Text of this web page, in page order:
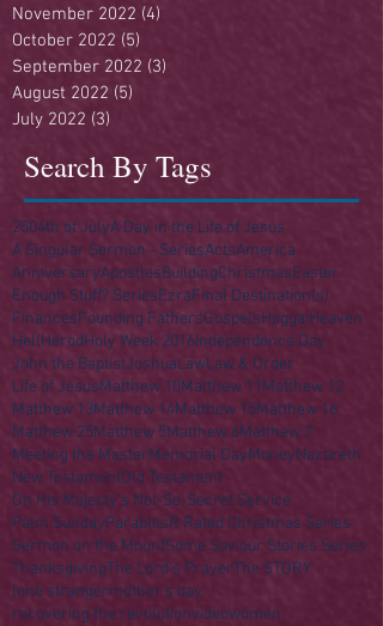
November 2022 (4)
October 2022 (5)
September 2022 (3)
August 2022 (5)
July 2022 (3)
Search By Tags
2504th of JulyA Day in the Life of Jesus
A Singular Sermon - SeriesActsAmerica
AnniversaryApostlesBuildingChristmasEaster
Enough Stuff? SeriesEzraFinal Destination(s)
FinancesFounding FathersGospelsHaggaiHeaven
HellHerodHoly Week 2016Independence Day
John the BaptistJoshuaLawLaw & Order
Life of JesusMatthew 10Matthew 11Matthew 12
Matthew 13Matthew 14Matthew 15Matthew 16
Matthew 25Matthew 5Matthew 6Matthew 7
Meeting the MasterMemorial DayMoneyNazareth
New TestamentOld Testament
On His Majesty's Not-So-Secret Service
Palm SundayParablesR Rated Christmas Series
Sermon on the MountSome Saviour Stories Series
ThanksgivingThe Lord's PrayerThe STORY
lone strangermother's day
recovering the revolutionvideowomen